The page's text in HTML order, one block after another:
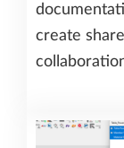
create